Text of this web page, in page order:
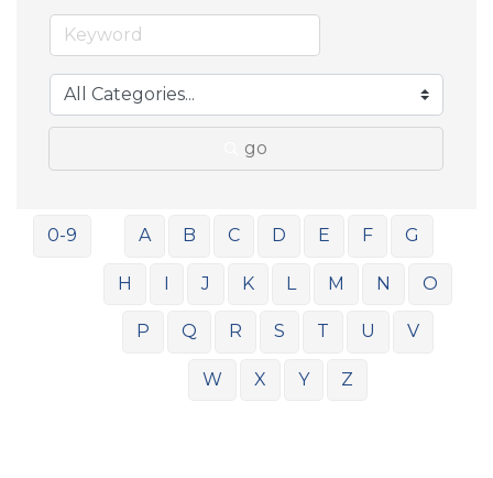
go
0-9 A B C D E F G
H I J K L M N O
P Q R S T U V
W X Y Z